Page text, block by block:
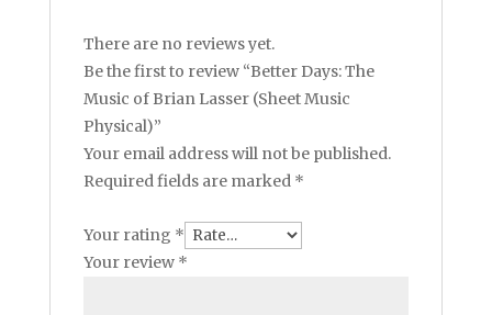
There are no reviews yet.
Be the first to review “Better Days: The
Music of Brian Lasser (Sheet Music
Physical)”
Your email address will not be published.
Required fields are marked *
Your rating *
Your review *